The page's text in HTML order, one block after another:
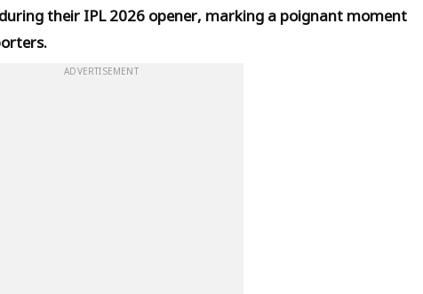
their IPL 2026 opener, marking a poignant moment
ADVERTISEMENT